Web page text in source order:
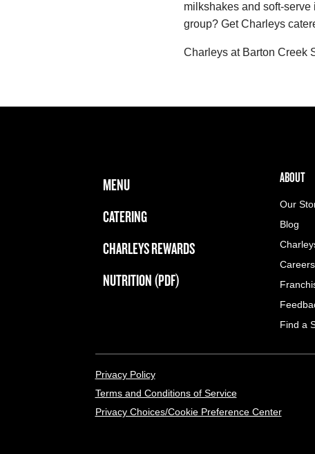
milkshakes and soft-
group? Get Charleys
Charleys at Barton Creek
FOOTER NAVIGATION MENU
MAIN MENU
MENU
CATERING
CHARLEYS REWARDS
NUTRITION (PDF)
ABOUT
ABOUT
Our
Blog
Careers
Find a
LEGAL MENU
Privacy Policy
Terms and Conditions of Service
Privacy Choices/Cookie Preference Center